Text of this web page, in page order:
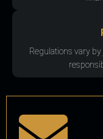
Regulations vary